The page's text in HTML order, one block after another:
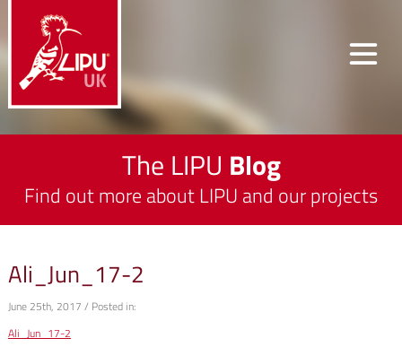
The LIPU Blog
Find out more about LIPU and our projects
Ali_Jun_17-2
June 25th, 2017 / Posted in:
Ali_Jun_17-2